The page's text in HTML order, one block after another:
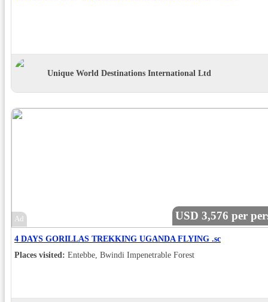
Unique World Destinations International Ltd
Ad USD 3,576 per
4 DAYS GORILLAS TREKKING UGANDA FLYING .sc
Places visited: Entebbe, Bwindi Impenetrable Forest